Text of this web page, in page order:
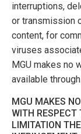
interruptions,
or transmission
content, for
viruses
MGU makes no
available
MGU MAKES
WITH RESPECT
LIMITATION